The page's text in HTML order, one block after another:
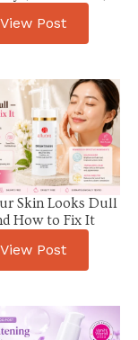
View Post
Skin Looks Dull
How to Fix It
View Post